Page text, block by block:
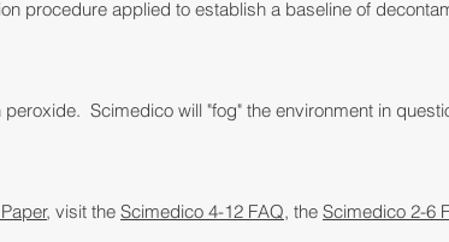
procedure applied to establish a baseline of
Scimedico will "fog" the environment in
, visit the Scimedico 4-12 FAQ, the Scimedico 2-6